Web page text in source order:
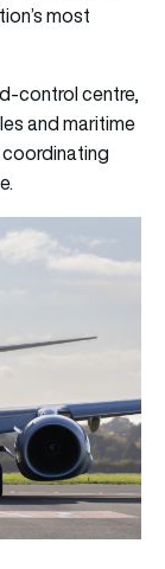
most
control centre,
and maritime